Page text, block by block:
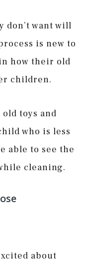
don’t want will
is new to
how their old
children.
toys and
who is less
able to see the
cleaning.
about